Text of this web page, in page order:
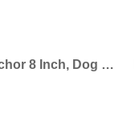
Heavy Duty Spiral Ground Anchor 8 Inch, Dog Tie Out Stake